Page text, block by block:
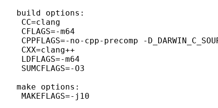
build options:
  CC=clang
  CFLAGS=-m64
CPPFLAGS=-no-cpp-precomp -
  CXX=clang++
  LDFLAGS=-m64
  SUMCFLAGS=-O3
make options: